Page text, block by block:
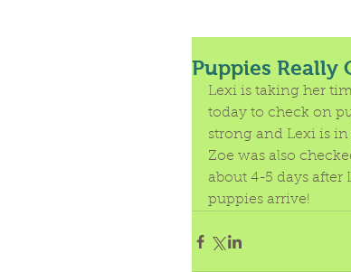
Puppies Really
Lexi is taking her
today to check on
strong and Lexi is
Zoe was also
about 4-5 days after
puppies arrive!